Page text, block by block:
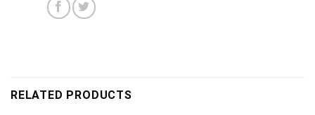
RELATED PRODUCTS